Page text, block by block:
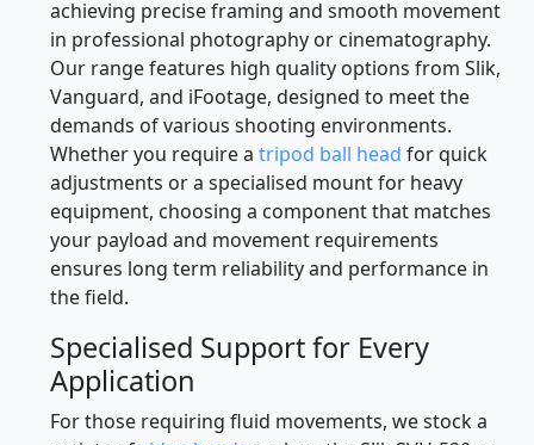
Selecting the correct tripod head is essential for
achieving precise framing and smooth movement
in professional photography or cinematography.
Our range features high quality options from Slik,
Vanguard, and iFootage, designed to meet the
demands of various shooting environments.
Whether you require atripod ball head for quick
adjustments or a specialised mount for heavy
equipment, choosing a component that matches
your payload and movement requirements
ensures long term reliability and performance in
the field.
Specialised Support for Every
Application